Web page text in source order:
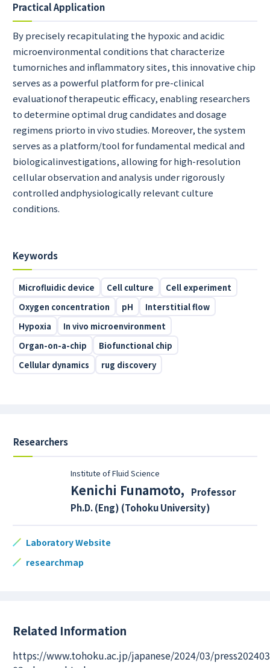
Practical Application
By precisely recapitulating the hypoxic and acidic
microenvironmental conditions that characterize
tumorniches and inflammatory sites, this innovative chip
serves as a powerful platform for pre-clinical
evaluationof therapeutic efficacy, enabling researchers
to determine optimal drug candidates and dosage
regimens priorto in vivo studies. Moreover, the system
serves as a platform/tool for fundamental medical and
biologicalinvestigations, allowing for high-resolution
cellular observation and analysis under rigorously
controlled andphysiologically relevant culture
conditions.
Keywords
Microfluidic device Cell culture
Cell experiment
Oxygen concentration
pH
Interstitial flow
Hypoxia
In vivo microenvironment
Organ-on-a-chip
Biofunctional chip
Cellular dynamics
rug discovery
Researchers
Institute of Fluid Science
Kenichi Funamoto,
Professor
Ph.D. (Eng) (Tohoku University)
Laboratory Website
researchmap
Related Information
https://www.tohoku.ac.jp/japanese/2024/03/